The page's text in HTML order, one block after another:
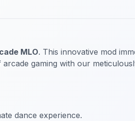
MLO. This innovative mod
gaming with our
dance experience.